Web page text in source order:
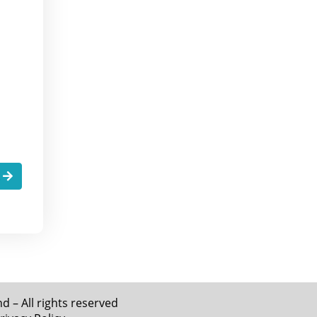
– All rights reserved